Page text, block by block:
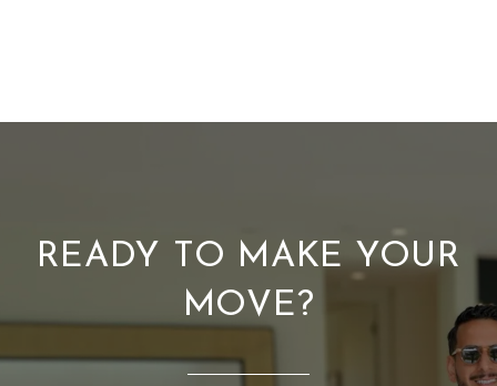
READY TO MAKE YOUR
MOVE?